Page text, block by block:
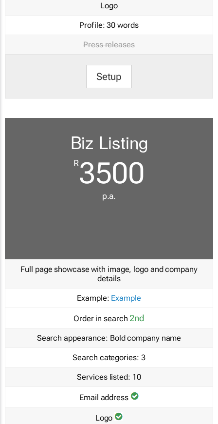
Logo
Profile: 30 words
Press releases
Setup
Biz Listing
R3500
p.a.
Full page showcase with image, logo and company
details
Example: Example
Order in search 2nd
Search appearance: Bold company name
Search categories: 3
Services listed: 10
Email address
Logo